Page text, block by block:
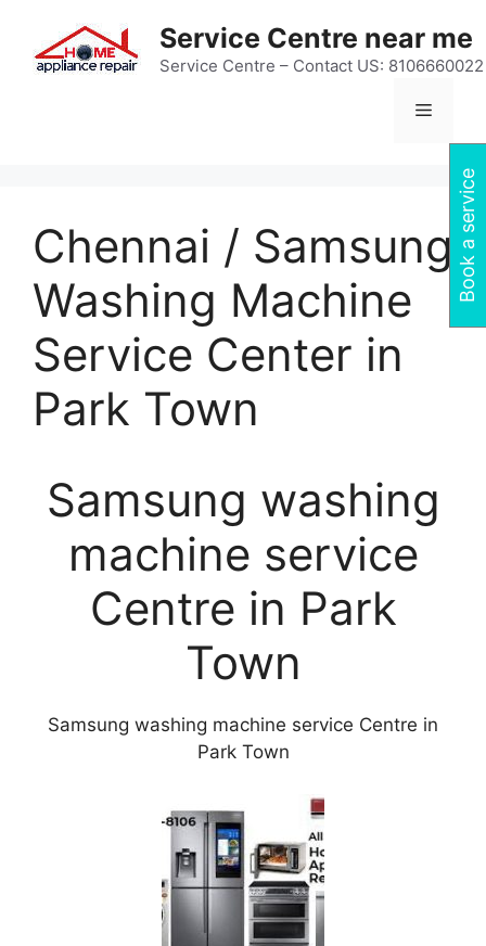
content
Service Centre near me
Service Centre – Contact US: 8106660022
Menu
Chennai / Samsung
Washing Machine
Service Center in
Park Town
Samsung washing
machine service
Centre in Park
Town
Samsung washing machine service Centre in
Park Town
Book a service